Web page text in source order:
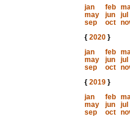
jan
feb
may
jun jul
sep
oct
{ 2020}
jan
feb
may
jun jul
sep
oct
{ 2019}
jan
feb
may
jun jul
sep
oct